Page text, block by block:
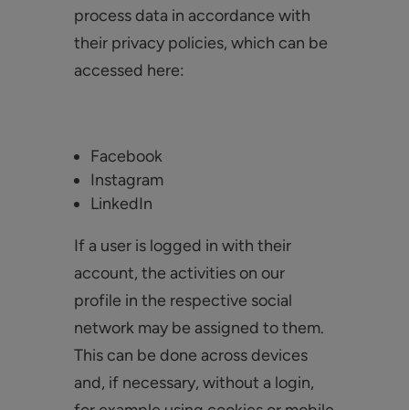
process data in accordance with
their privacy policies, which can be
accessed here:
Facebook
Instagram
LinkedIn
If a user is logged in with their
account, the activities on our
profile in the respective social
network may be assigned to them.
This can be done across devices
and, if necessary, without a login,